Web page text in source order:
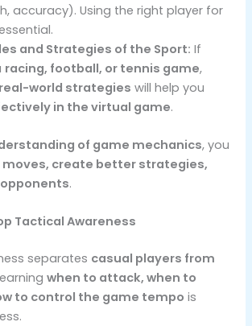
accuracy). Using the right player for
and Strategies of the Sport: If
racing, football, or tennis game,
real-world strategies will help you
in the virtual game.
of game mechanics, you
create better strategies,
.
Tactical Awareness
separates casual players from
when to attack, when to
to control the game tempo is